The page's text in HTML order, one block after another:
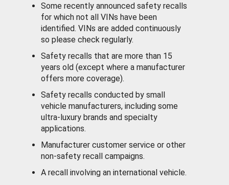
Some recently announced safety recalls
for which not all VINs have been
identified. VINs are added continuously
so please check regularly.
Safety recalls that are more than 15
years old (except where a manufacturer
offers more coverage).
Safety recalls conducted by small
vehicle manufacturers, including some
ultra-luxury brands and specialty
applications.
Manufacturer customer service or other
non-safety recall campaigns.
A recall involving an international vehicle.